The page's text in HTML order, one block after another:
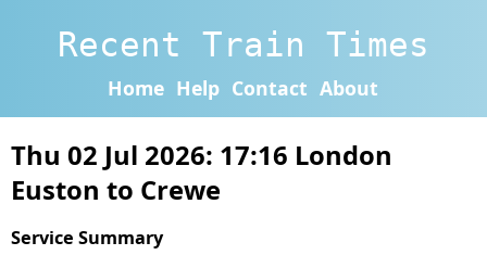
Recent Train Times
Home Help Contact About
Thu 02 Jul 2026: 17:16 London
Euston to Crewe
Service Summary